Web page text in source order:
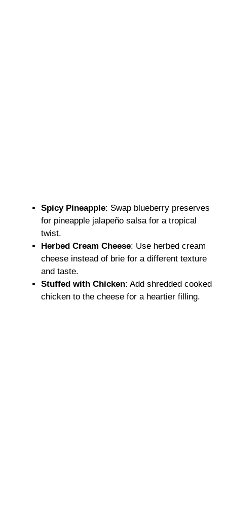
Spicy Pineapple: Swap blueberry preserves
for pineapple jalapeño salsa for a tropical
twist.
Herbed Cream Cheese: Use herbed cream
cheese instead of brie for a different texture
and taste.
Stuffed with Chicken: Add shredded cooked
chicken to the cheese for a heartier filling.